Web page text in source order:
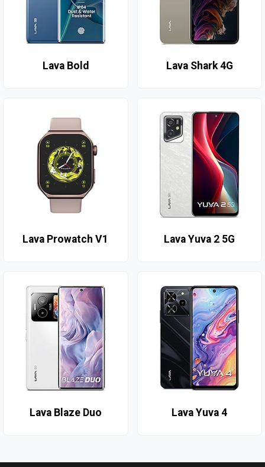
Lava Bold Lava Shark 4G
Lava Prowatch V1 Lava Yuva 2 5G
Lava Blaze Duo Lava Yuva 4